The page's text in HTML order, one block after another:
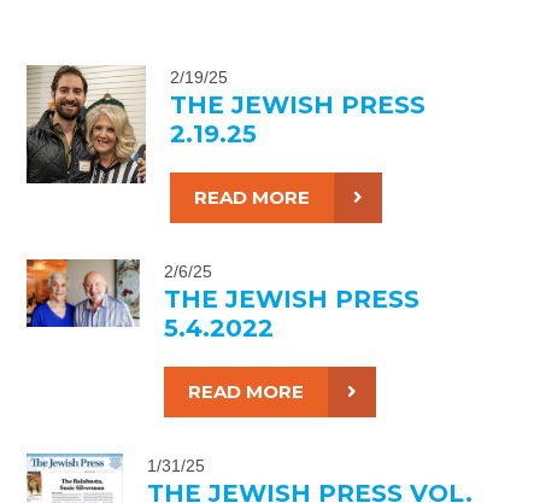
2/19/25
THE JEWISH PRESS
2.19.25
READ MORE
2/6/25
THE JEWISH PRESS
5.4.2022
READ MORE
1/31/25
THE JEWISH PRESS VOL.